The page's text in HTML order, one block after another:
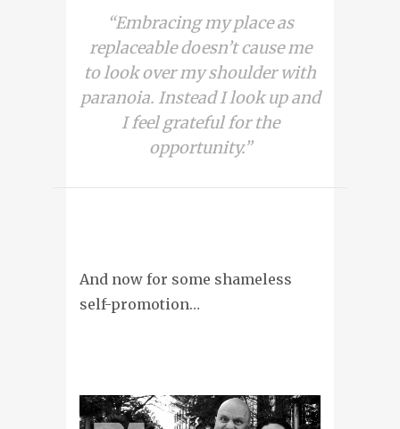
“Embracing my place as
replaceable doesn’t cause me
to look over my shoulder with
paranoia. Instead I look up and
I feel grateful for the
opportunity.”
And now for some shameless
self-promotion…